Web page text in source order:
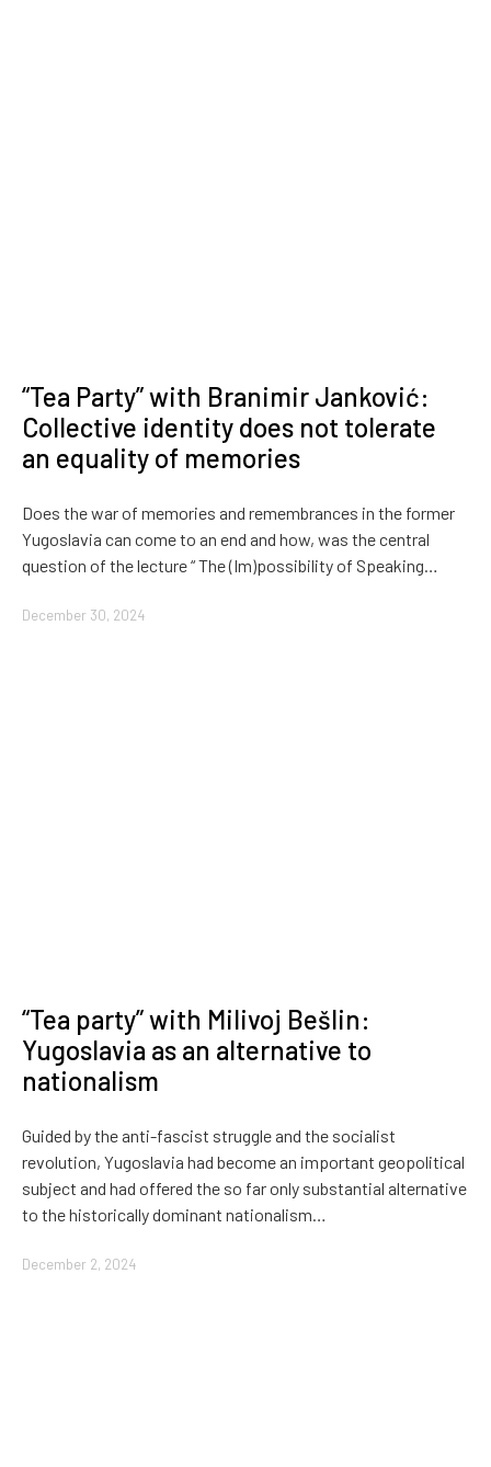
“Tea Party” with Branimir Janković:
Collective identity does not tolerate
an equality of memories
Does the war of memories and remembrances in the former
Yugoslavia can come to an end and how, was the central
question of the lecture “ The (Im)possibility of Speaking…
December 30, 2024
“Tea party” with Milivoj Bešlin:
Yugoslavia as an alternative to
nationalism
Guided by the anti-fascist struggle and the socialist
revolution, Yugoslavia had become an important geopolitical
subject and had offered the so far only substantial alternative
to the historically dominant nationalism…
December 2, 2024